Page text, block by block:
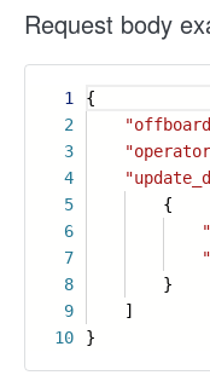
Request body
1
2
3
4
5
6
7
8
9
10
{
{
}
]
}